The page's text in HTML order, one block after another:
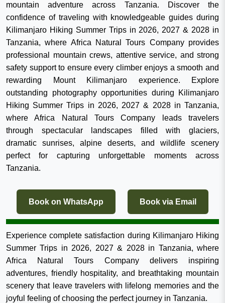
mountain adventure across Tanzania. Discover the
confidence of traveling with knowledgeable guides during
Kilimanjaro Hiking Summer Trips in 2026, 2027 & 2028 in
Tanzania, where Africa Natural Tours Company provides
professional mountain crews, attentive service, and strong
safety support to ensure every climber enjoys a smooth and
rewarding Mount Kilimanjaro experience. Explore
outstanding photography opportunities during Kilimanjaro
Hiking Summer Trips in 2026, 2027 & 2028 in Tanzania,
where Africa Natural Tours Company leads travelers
through spectacular landscapes filled with glaciers,
dramatic sunrises, alpine deserts, and wildlife scenery
perfect for capturing unforgettable moments across
Tanzania.
Book on WhatsApp Book via Email
Experience complete satisfaction during Kilimanjaro Hiking
Summer Trips in 2026, 2027 & 2028 in Tanzania, where
Africa Natural Tours Company delivers inspiring
adventures, friendly hospitality, and breathtaking mountain
scenery that leave travelers with lifelong memories and the
joyful feeling of choosing the perfect journey in Tanzania.